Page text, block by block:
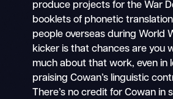
produce projects for the War
booklets of phonetic
people overseas during World
kicker is that chances are you
much about that work, even in
praising Cowan’s linguistic
There’s no credit for Cowan in